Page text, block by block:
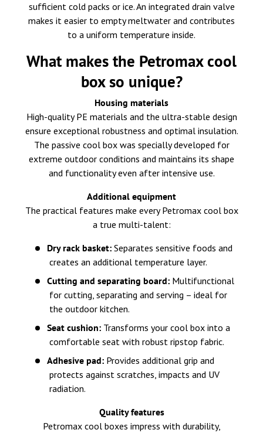
sufficient cold packs or ice. An integrated drain valve
makes it easier to empty meltwater and contributes
to a uniform temperature inside.
What makes the Petromax cool
box so unique?
Housing materials
High-quality PE materials and the ultra-stable design
ensure exceptional robustness and optimal insulation.
The passive cool box was specially developed for
extreme outdoor conditions and maintains its shape
and functionality even after intensive use.
Additional equipment
The practical features make every Petromax cool box
a true multi-talent:
Dry rack basket: Separates sensitive foods and
creates an additional temperature layer.
Cutting and separating board: Multifunctional
for cutting, separating and serving – ideal for
the outdoor kitchen.
Seat cushion: Transforms your cool box into a
comfortable seat with robust ripstop fabric.
Adhesive pad: Provides additional grip and
protects against scratches, impacts and UV
radiation.
Quality features
Petromax cool boxes impress with durability,